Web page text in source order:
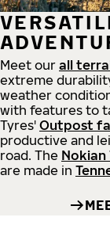
Meet our all
extreme
weather
with features to
Tyres' Outpost
productive and
road. The Nokian
are made in